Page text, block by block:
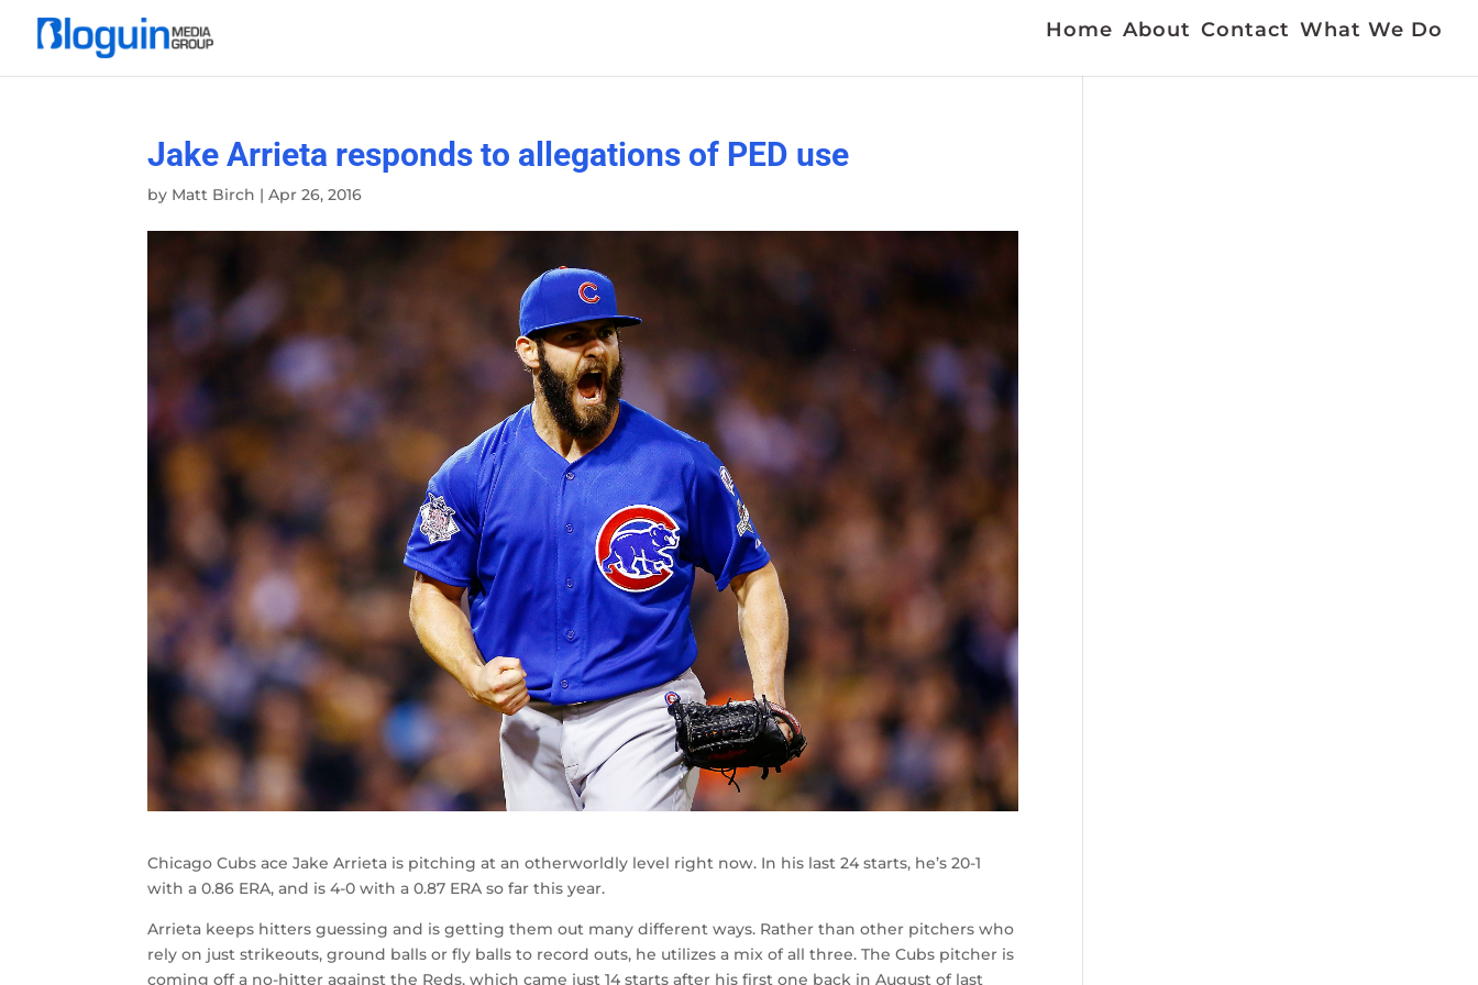
Home About Contact What We Do
Jake Arrieta responds to allegations of PED use
by Matt Birch |Apr 26, 2016
Chicago Cubs ace Jake Arrieta is pitching at an otherworldly level right now. In his last 24 starts, he’s 20-1
with a 0.86 ERA, and is 4-0 with a 0.87 ERA so far this year.
Arrieta keeps hitters guessing and is getting them out many different ways. Rather than other pitchers who
rely on just strikeouts, ground balls or fly balls to record outs, he utilizes a mix of all three. The Cubs pitcher is
coming off a no-hitter against the Reds, which came just 14 starts after his first one back in August of last